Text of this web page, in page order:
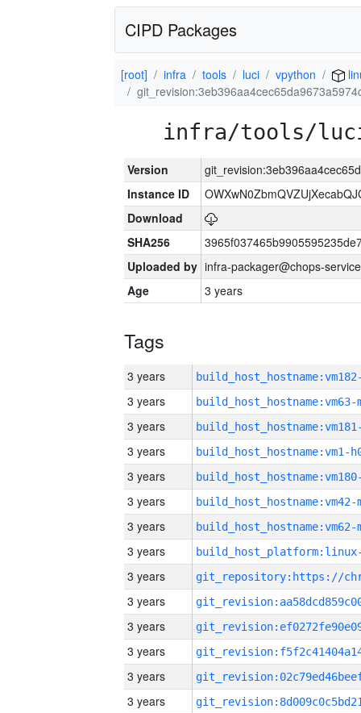
CIPD Packages
[root] infra tools luci vpython
infra/tools/
Version
Instance ID
Download
SHA256
Uploaded by infra-packager@chops-
Age
3 years
Tags
3 years
3 years build_host_hostname:vm63-
3 years
3 years build_host_hostname:vm1-
3 years
3 years build_host_hostname:vm42-
3 years build_host_hostname:vm62-
3 years
3 years
3 years
3 years
3 years
3 years
3 years